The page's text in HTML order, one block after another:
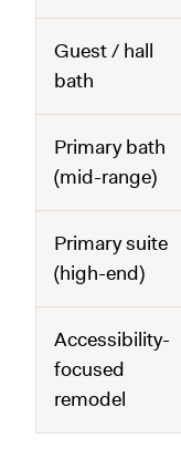
Guest / hall
bath
Primary bath
(mid-range)
Primary suite
(high-end)
Accessibility-
focused
remodel